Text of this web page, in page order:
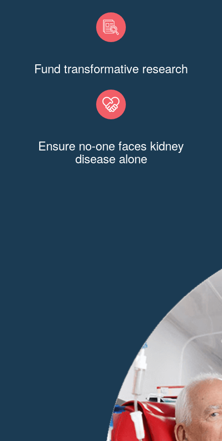
Fund transformative research
Ensure no-one faces kidney
disease alone